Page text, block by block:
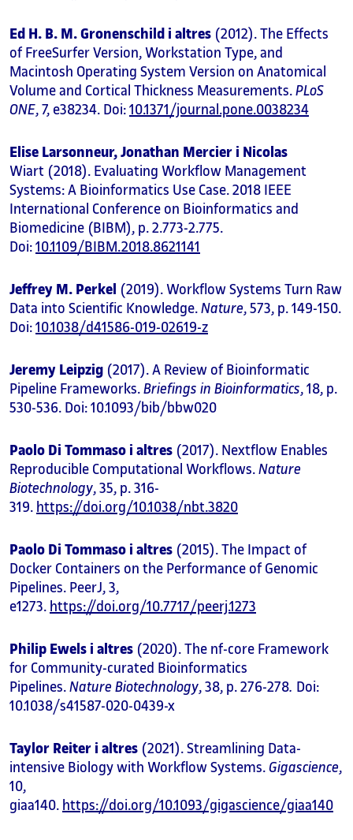
Ed H. B. M. Gronenschild i altres (2012). The Effects
of FreeSurfer Version, Workstation Type, and
Macintosh Operating System Version on Anatomical
Volume and Cortical Thickness Measurements. PLoS
ONE, 7, e38234. Doi: 10.1371/journal.pone.0038234
Elise Larsonneur, Jonathan Mercier i Nicolas
Wiart (2018). Evaluating Workflow Management
Systems: A Bioinformatics Use Case. 2018 IEEE
International Conference on Bioinformatics and
Biomedicine (BIBM), p. 2.773-2.775.
Doi: 10.1109/BIBM.2018.8621141
Jeffrey M. Perkel (2019). Workflow Systems Turn Raw
Data into Scientific Knowledge. Nature, 573, p. 149-150.
Doi: 10.1038/d41586-019-02619-z
Jeremy Leipzig (2017). A Review of Bioinformatic
Pipeline Frameworks. Briefings in Bioinformatics, 18, p.
530-536. Doi: 10.1093/bib/bbw020
Paolo Di Tommaso i altres (2017). Nextflow Enables
Reproducible Computational Workflows. Nature
Biotechnology, 35, p. 316-
319. https://doi.org/10.1038/nbt.3820
Paolo Di Tommaso i altres (2015). The Impact of
Docker Containers on the Performance of Genomic
Pipelines. PeerJ, 3,
e1273. https://doi.org/10.7717/peerj.1273
Philip Ewels i altres (2020). The nf-core Framework
for Community-curated Bioinformatics
Pipelines. Nature Biotechnology, 38, p. 276-278. Doi:
10.1038/s41587-020-0439-x
Taylor Reiter i altres (2021). Streamlining Data-
intensive Biology with Workflow Systems. Gigascience,
10,
giaa140. https://doi.org/10.1093/gigascience/giaa140